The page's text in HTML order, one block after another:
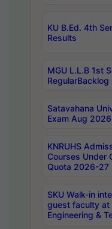
KU B.Ed. 4th
Results
MGU L.L.B 1st
Satavahana
Exam Aug
KNRUHS
Courses Under
Quota 2026-27
SKU Walk-in
guest faculty at
Engineering &